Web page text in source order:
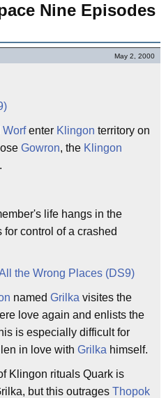
Nine Episodes
May 2, 2000
Worfenter Klingon territory on
Gowron, the Klingon
.
life hangs in the
for control of a crashed
the Wrong Places (DS9)
named Grilka visites the
love again and enlists the
is especially difficult for
in love with Grilka himself.
Klingon rituals Quark is
but this outrages Thopok